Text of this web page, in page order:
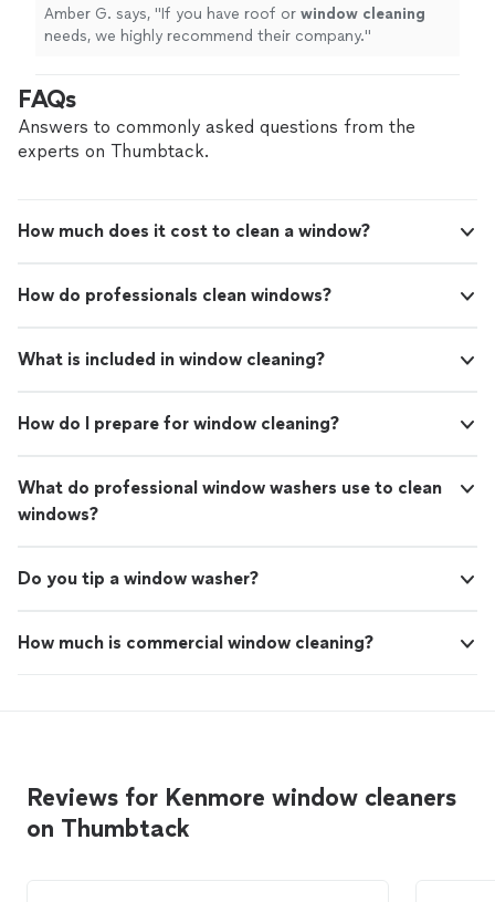
Amber G. says, "If you have roof or window cleaning
needs, we highly recommend their company."
FAQs
Answers to commonly asked questions from the
experts on Thumbtack.
How much does it cost to clean a window?
How do professionals clean windows?
What is included in window cleaning?
How do I prepare for window cleaning?
What do professional window washers use to clean
windows?
Do you tip a window washer?
How much is commercial window cleaning?
Reviews for Kenmore window cleaners
on Thumbtack